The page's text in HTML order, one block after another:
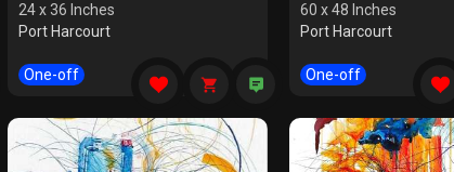
24 x 36 Inches
Port Harcourt
One-off
60 x 48 Inches
Port Harcourt
One-off